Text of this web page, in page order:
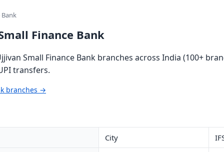
Bank
Finance Bank
Small Finance Bank branches across India (100+
transfers.
branches →
City